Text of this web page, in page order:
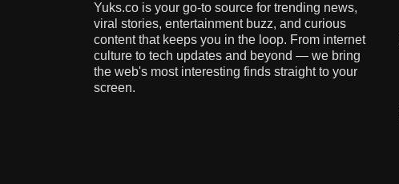
Yuks.co is your go-to source for trending news,
viral stories, entertainment buzz, and curious
content that keeps you in the loop. From internet
culture to tech updates and beyond — we bring
the web's most interesting finds straight to your
screen.